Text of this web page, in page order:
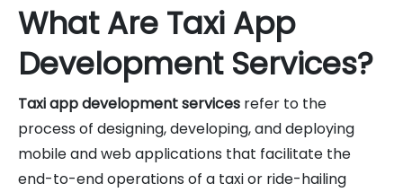
What Are Taxi App
Development Services?
Taxi app development services refer to the
process of designing, developing, and deploying
mobile and web applications that facilitate the
end-to-end operations of a taxi or ride-hailing